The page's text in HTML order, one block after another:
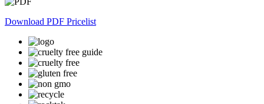
Download PDF Pricelist